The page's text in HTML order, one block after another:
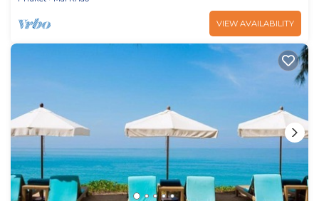
VIEW AVAILABILITY